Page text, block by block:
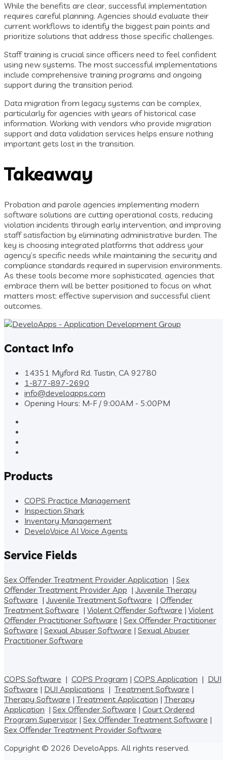
While the benefits are clear, successful implementation
requires careful planning. Agencies should evaluate their
current workflows to identify the biggest pain points and
prioritize solutions that address those specific challenges.
Staff training is crucial since officers need to feel confident
using new systems. The most successful implementations
include comprehensive training programs and ongoing
support during the transition period.
Data migration from legacy systems can be complex,
particularly for agencies with years of historical case
information. Working with vendors who provide migration
support and data validation services helps ensure nothing
important gets lost in the transition.
Takeaway
Probation and parole agencies implementing modern
software solutions are cutting operational costs, reducing
violation incidents through early intervention, and improving
staff satisfaction by eliminating administrative burden. The
key is choosing integrated platforms that address your
agency’s specific needs while maintaining the security and
compliance standards required in supervision environments.
As these tools become more sophisticated, agencies that
embrace them will be better positioned to focus on what
matters most: effective supervision and successful client
outcomes.
Contact Info
14351 Myford Rd. Tustin, CA 92780
1-877-897-2690
info@develoapps.com
Opening Hours: M-F / 9:00AM - 5:00PM
Products
COPS Practice Management
Inspection Shark
Inventory Management
DeveloVoice AI Voice Agents
Service Fields
Sex Offender Treatment Provider Application | Sex
Offender Treatment Provider App | Juvenile Therapy
Software | Juvenile Treatment Software | Offender
Treatment Software | Violent Offender Software | Violent
Offender Practitioner Software | Sex Offender Practitioner
Software | Sexual Abuser Software | Sexual Abuser
Practitioner Software
COPS Software | COPS Program | COPS Application | DUI
Software | DUI Applications | Treatment Software |
Therapy Software | Treatment Application | Therapy
Application | Sex Offender Software | Court Ordered
Program Supervisor | Sex Offender Treatment Software |
Sex Offender Treatment Provider Software
Copyright © 2026 DeveloApps. All rights reserved.